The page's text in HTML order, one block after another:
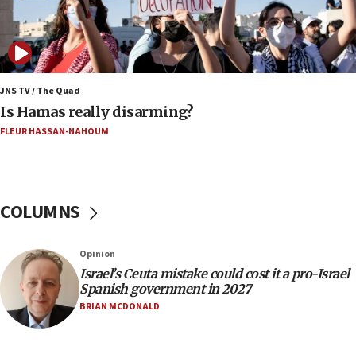
AIPAC ‘doesn’t belong’ in Dem Party, AOC says
16:32
‘Never in million years did I think I’d be running
against someone who thinks America deserved
9/11,’ GOP Michigan Senate candidate says of El-
Sayed
15:40
Trump calls El-Sayed ‘communist loser who hates
13:55
Circuit court tosses lawsuit calling for Palm Beach
County to boycott Israel Bonds
13:55
JNS TV / The Quad
Is Hamas really disarming?
FLEUR HASSAN-NAHOUM
COLUMNS
Opinion
Israel’s Ceuta mistake could cost it a pro-Israel
Spanish government in 2027
BRIAN MCDONALD